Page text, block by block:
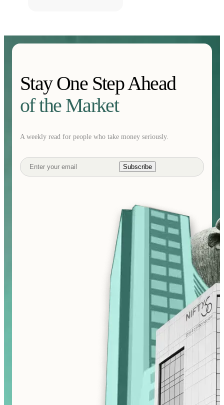
Stay One Step Ahead
of the Market
A weekly read for people who take money seriously.
Subscribe